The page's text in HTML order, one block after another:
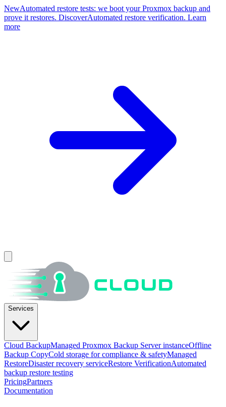
NewAutomated restore tests: we boot your Proxmox backup and
prove it restores. DiscoverAutomated restore verification. Learn
more
Services
Cloud BackupManaged Proxmox Backup Server instanceOffline
Backup CopyCold storage for compliance & safetyManaged
RestoreDisaster recovery serviceRestore VerificationAutomated
backup restore testing
PricingPartners
Documentation